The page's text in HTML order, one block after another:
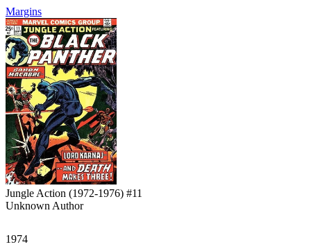
Margins
Jungle Action (1972-1976) #11
Unknown Author
1974